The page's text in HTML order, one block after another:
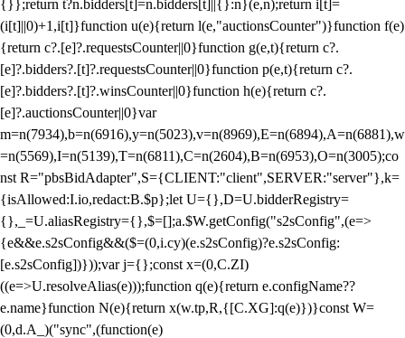
{}};return t?n.bidders[t]=n.bidders[t]||{}:n}(e,n);return i[t]=
(i[t]||0)+1,i[t]}function u(e){return l(e,"auctionsCounter")}function f(e)
{return c?.[e]?.requestsCounter||0}function g(e,t){return c?.
[e]?.bidders?.[t]?.requestsCounter||0}function p(e,t){return c?.
[e]?.bidders?.[t]?.winsCounter||0}function h(e){return c?.
[e]?.auctionsCounter||0}var
m=n(7934),b=n(6916),y=n(5023),v=n(8969),E=n(6894),A=n(6881),w
=n(5569),I=n(5139),T=n(6811),C=n(2604),B=n(6953),O=n(3005);co
nst R="pbsBidAdapter",S={CLIENT:"client",SERVER:"server"},k=
{isAllowed:I.io,redact:B.$p};let U={},D=U.bidderRegistry=
{},_=U.aliasRegistry={},$=[];a.$W.getConfig("s2sConfig",(e=>
{e&&e.s2sConfig&&($=(0,i.cy)(e.s2sConfig)?e.s2sConfig:
[e.s2sConfig])}));var j={};const x=(0,C.ZI)
((e=>U.resolveAlias(e)));function q(e){return e.configName??
e.name}function N(e){return x(w.tp,R,{[C.XG]:q(e)})}const W=
(0,d.A_)("sync",(function(e)